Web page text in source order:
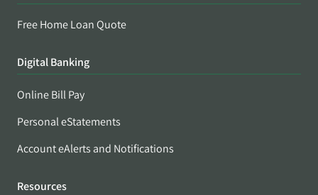
Free Home Loan Quote
Digital Banking
Online Bill Pay
Personal eStatements
Account eAlerts and Notifications
Resources